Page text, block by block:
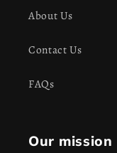
About Us
Contact Us
FAQs
Our mission